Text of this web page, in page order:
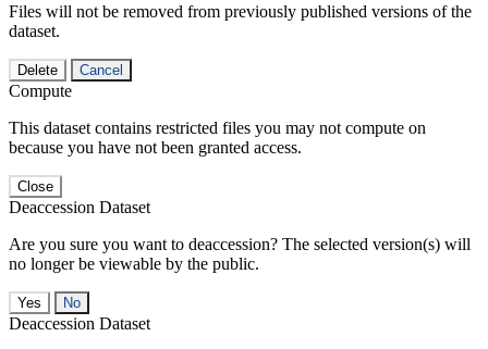
Files will not be removed from previously published versions of the
dataset.
Delete Cancel
Compute
This dataset contains restricted files you may not compute on
because you have not been granted access.
Close
Deaccession Dataset
Are you sure you want to deaccession? The selected version(s) will
no longer be viewable by the public.
No
Deaccession Dataset